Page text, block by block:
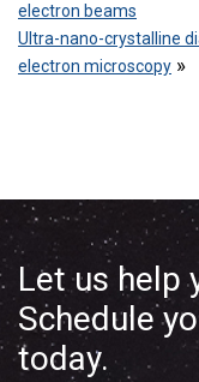
electron beams
Ultra-nano-crystalline
electron microscopy »
Let us help
Schedule
today.